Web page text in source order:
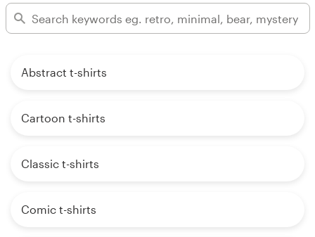
Abstract t-shirts
Cartoon t-shirts
Classic t-shirts
Comic t-shirts